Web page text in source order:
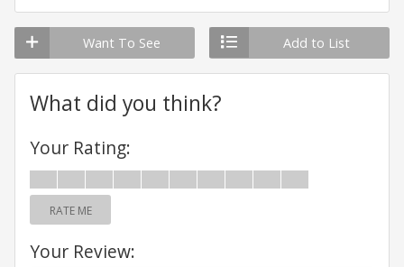
Want To See Add to List
What did you think?
Your Rating:
RATE ME
Your Review: